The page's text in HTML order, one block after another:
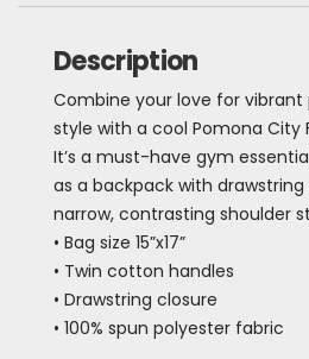
Description
Combine your love for
style with a cool Pomona City
It’s a must-have gym
as a backpack with
narrow, contrasting shoulder
• Bag size 15”x17”
• Twin cotton handles
• Drawstring closure
• 100% spun polyester fabric